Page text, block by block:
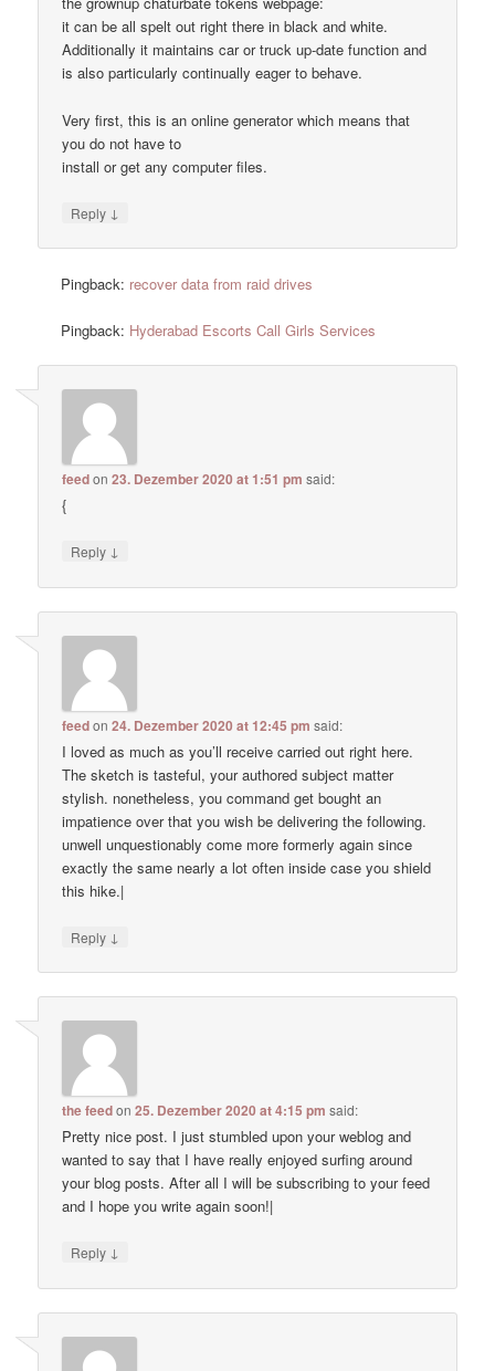
it can be all spelt out right there in black and white.
Additionally it maintains car or truck up-date function and
is also particularly continually eager to behave.
Very first, this is an online generator which means that
you do not have to
install or get any computer files.
Reply ↓
Pingback: recover data from raid drives
Pingback: Hyderabad Escorts Call Girls Services
feedon23. Dezember 2020 at 1:51 pm said:
{
Reply ↓
feedon24. Dezember 2020 at 12:45 pm said:
I loved as much as you’ll receive carried out right here.
The sketch is tasteful, your authored subject matter
stylish. nonetheless, you command get bought an
impatience over that you wish be delivering the following.
unwell unquestionably come more formerly again since
exactly the same nearly a lot often inside case you shield
this hike.|
Reply ↓
the feedon25. Dezember 2020 at 4:15 pm said:
Pretty nice post. I just stumbled upon your weblog and
wanted to say that I have really enjoyed surfing around
your blog posts. After all I will be subscribing to your feed
and I hope you write again soon!|
Reply ↓